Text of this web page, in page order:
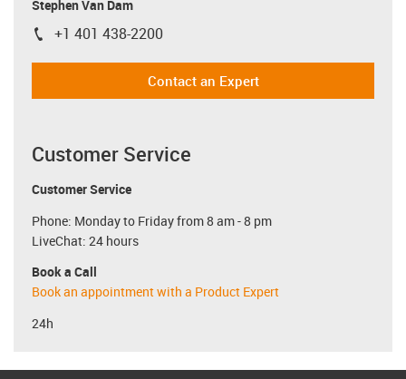
Stephen Van Dam
igus-icon-phone
+1 401 438-2200
Contact an Expert
Customer Service
Customer Service
Phone: Monday to Friday from 8 am - 8 pm
LiveChat: 24 hours
Book a Call
Book an appointment with a Product Expert
24h